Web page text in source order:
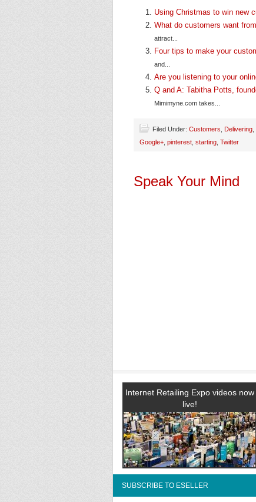
Using Christmas to win new
What do customers want
attract...
Four tips to make your
and...
Are you listening to your
Q and A: Tabitha Potts,
Mimimyne.com takes...
Filed Under: Customers Delivering
Google+ pinterest starting Twitter
Speak Your Mind
Internet Retailing Expo videos now
live!
SUBSCRIBE TO ESELLER